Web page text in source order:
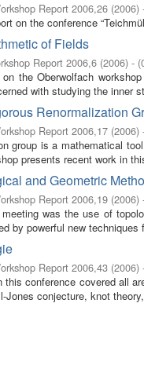
Report 2006,26 (2006)
on the conference
of Fields
Report 2006,6 (2006) - (
the Oberwolfach
with studying the inner
Renormalization
Report 2006,17 (2006)
group is a mathematical
presents recent work in
and Geometric
Report 2006,19 (2006)
was the use of
by powerful new
Report 2006,43 (2006)
this conference covered all
Jones conjecture, knot